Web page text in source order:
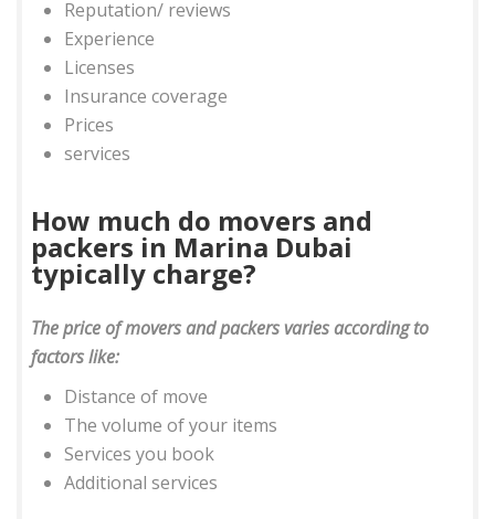
Reputation/ reviews
Experience
Licenses
Insurance coverage
Prices
services
How much do movers and
packers in Marina Dubai
typically charge?
The price of movers and packers varies according to
factors like:
Distance of move
The volume of your items
Services you book
Additional services